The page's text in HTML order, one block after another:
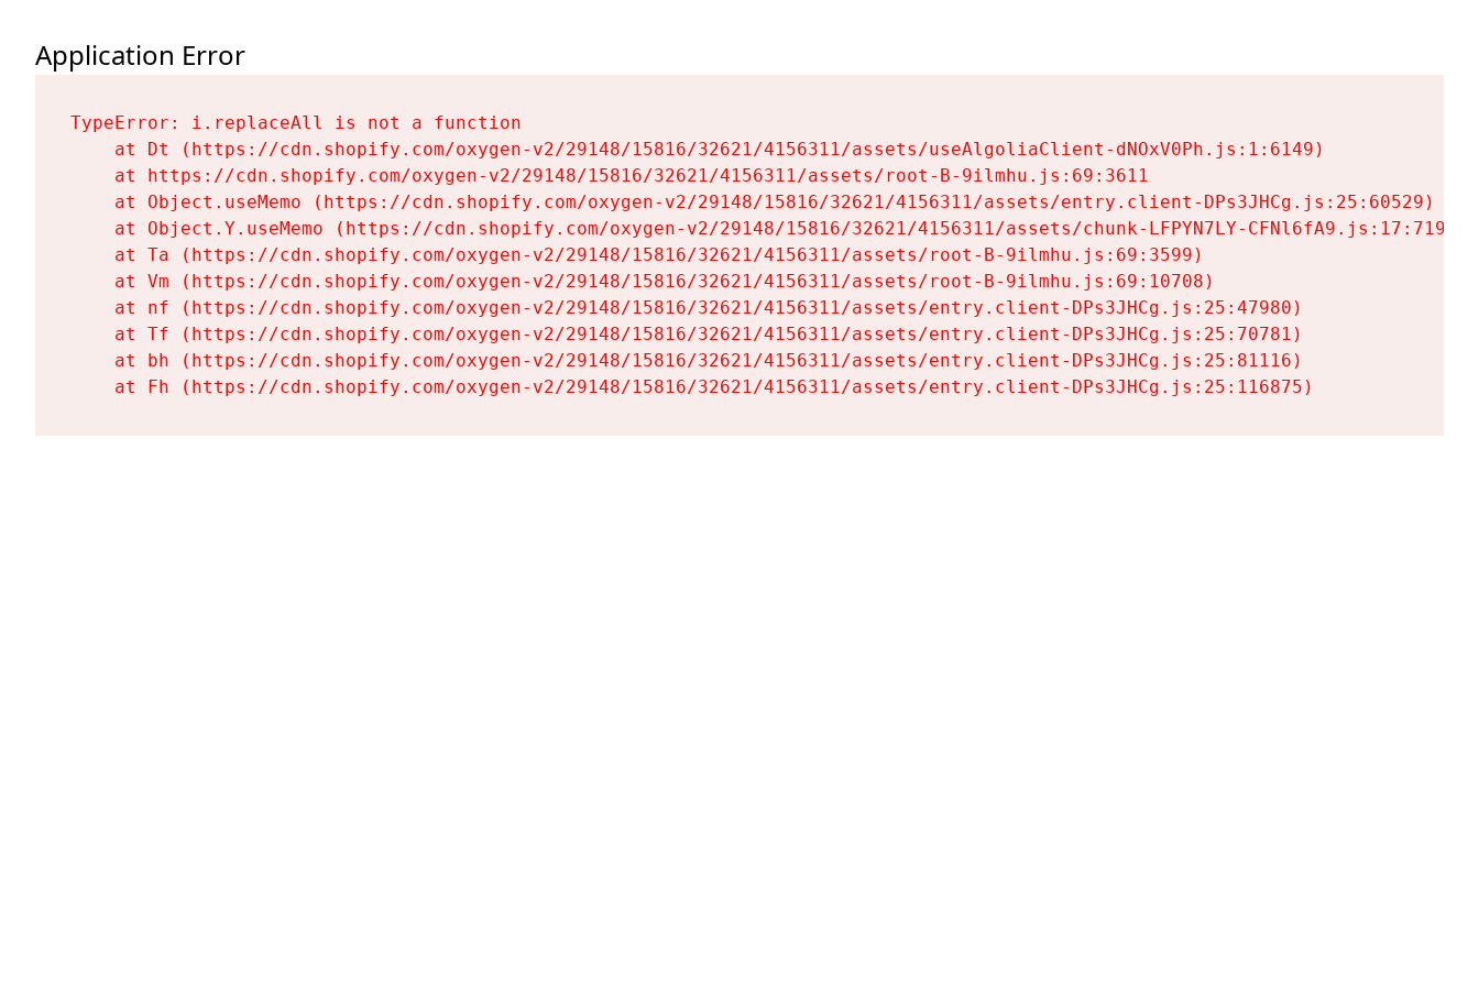
Application Error
TypeError: i.replaceAll is not a function
    at Dt (https://cdn.shopify.com/oxygen-v2/29148/15816/32621/4156311/assets/useAlgoliaClient-dNOxV0Ph.js:1:6149)
    at https://cdn.shopify.com/oxygen-v2/29148/15816/32621/4156311/assets/root-B-9ilmhu.js:69:3611
    at Object.useMemo (https://cdn.shopify.com/oxygen-v2/29148/15816/32621/4156311/assets/entry.client-DPs3JHCg.js:25:60529)
    at Object.Y.useMemo (https://cdn.shopify.com/oxygen-v2/29148/15816/32621/4156311/assets/chunk-LFPYN7LY-CFNl6fA9.js:17:7197)
    at Ta (https://cdn.shopify.com/oxygen-v2/29148/15816/32621/4156311/assets/root-B-9ilmhu.js:69:3599)
    at Vm (https://cdn.shopify.com/oxygen-v2/29148/15816/32621/4156311/assets/root-B-9ilmhu.js:69:10708)
    at nf (https://cdn.shopify.com/oxygen-v2/29148/15816/32621/4156311/assets/entry.client-DPs3JHCg.js:25:47980)
    at Tf (https://cdn.shopify.com/oxygen-v2/29148/15816/32621/4156311/assets/entry.client-DPs3JHCg.js:25:70781)
    at bh (https://cdn.shopify.com/oxygen-v2/29148/15816/32621/4156311/assets/entry.client-DPs3JHCg.js:25:81116)
    at Fh (https://cdn.shopify.com/oxygen-v2/29148/15816/32621/4156311/assets/entry.client-DPs3JHCg.js:25:116875)